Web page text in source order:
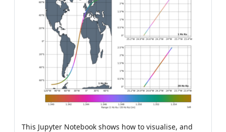
This Jupyter Notebook shows how to visualise, and